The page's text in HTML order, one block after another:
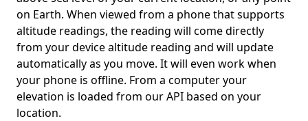
on Earth. When viewed from a phone that supports
altitude readings, the reading will come directly
from your device altitude reading and will update
automatically as you move. It will even work when
your phone is offline. From a computer your
elevation is loaded from our API based on your
location.